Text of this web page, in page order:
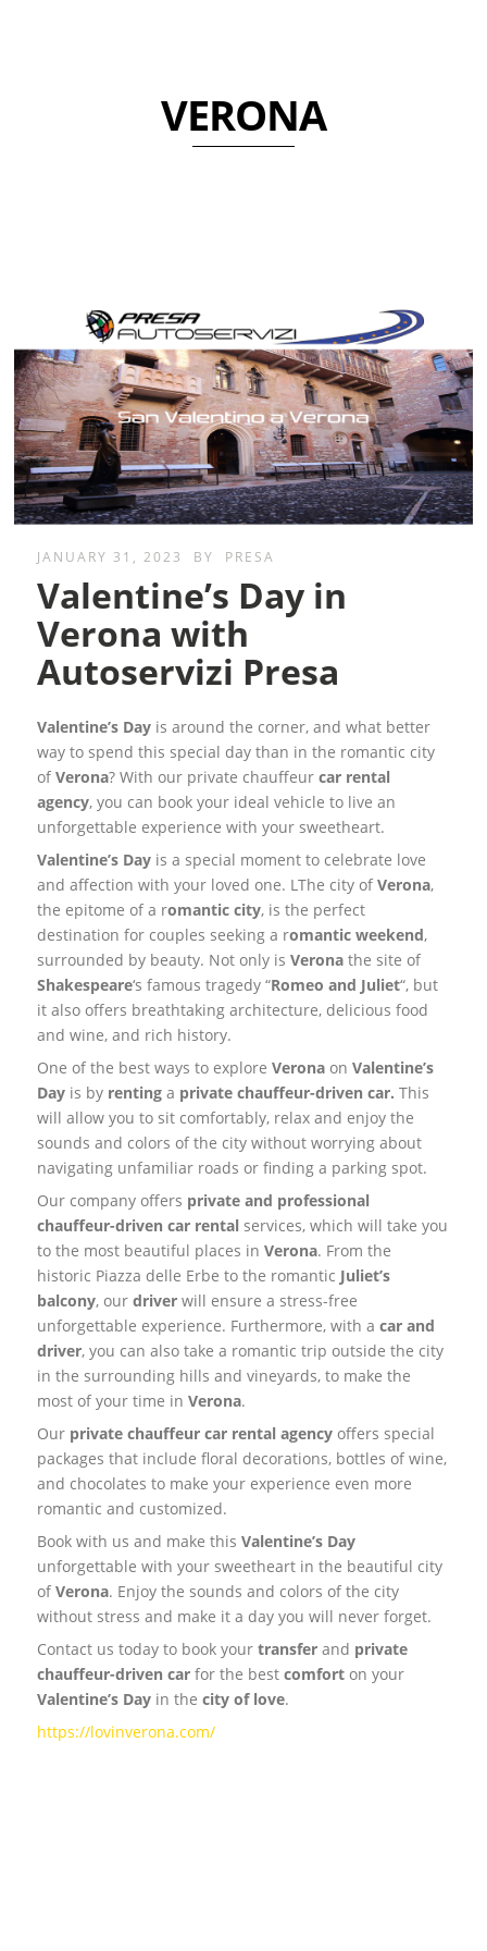
VERONA
JANUARY 31, 2023 BY PRESA
Valentine’s Day in
Verona with
Autoservizi Presa
Valentine’s Day is around the corner, and what better
way to spend this special day than in the romantic city
ofVerona? With our private chauffeurcar rental
agency, you can book your ideal vehicle to live an
unforgettable experience with your sweetheart.
Valentine’s Day is a special moment to celebrate love
and affection with your loved one. LThe city ofVerona,
the epitome of a romantic city, is the perfect
destination for couples seeking a romantic weekend,
surrounded by beauty. Not only isVerona the site of
Shakespeare‘s famous tragedy “Romeo and Juliet“, but
it also offers breathtaking architecture, delicious food
and wine, and rich history.
One of the best ways to exploreVerona onValentine’s
Day is by renting a private chauffeur-driven car. This
will allow you to sit comfortably, relax and enjoy the
sounds and colors of the city without worrying about
navigating unfamiliar roads or finding a parking spot.
Our company offers private and professional
chauffeur-driven car rental services, which will take you
to the most beautiful places inVerona. From the
historic Piazza delle Erbe to the romantic Juliet’s
balcony, ourdriver will ensure a stress-free
unforgettable experience. Furthermore, with acar and
driver, you can also take a romantic trip outside the city
in the surrounding hills and vineyards, to make the
most of your time inVerona.
Our private chauffeur car rental agency offers special
packages that include floral decorations, bottles of wine,
and chocolates to make your experience even more
romantic and customized.
Book with us and make thisValentine’s Day
unforgettable with your sweetheart in the beautiful city
ofVerona. Enjoy the sounds and colors of the city
without stress and make it a day you will never forget.
Contact us today to book yourtransfer and private
chauffeur-driven car for the bestcomfort on your
Valentine’s Day in thecity of love.
https://lovinverona.com/